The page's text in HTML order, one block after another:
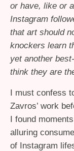
or have, like or
Instagram
that art should
knockers learn
yet another
think they are
I must confess
Zavros’ work
I found
alluring
of Instagram